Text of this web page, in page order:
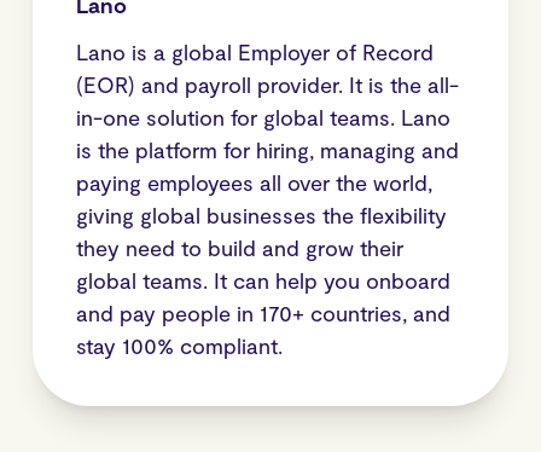
Lano is a global Employer of Record
(EOR) and payroll provider. It is the all-
in-one solution for global teams. Lano
is the platform for hiring, managing and
paying employees all over the world,
giving global businesses the flexibility
they need to build and grow their
global teams. It can help you onboard
and pay people in 170+ countries, and
stay 100% compliant.